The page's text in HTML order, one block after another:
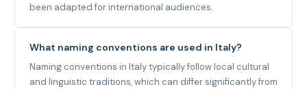
been adapted for international audiences.
What naming conventions are used in Italy?
Naming conventions in Italy typically follow local cultural
and linguistic traditions, which can differ significantly from